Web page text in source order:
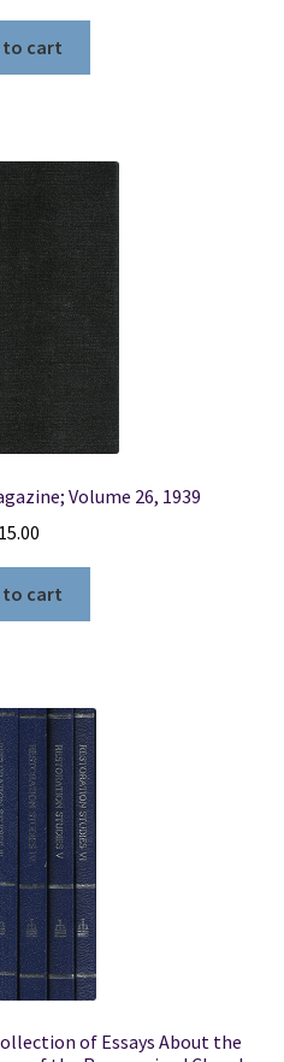
to cart
Volume 26, 1939
15.00
to cart
of Essays About the